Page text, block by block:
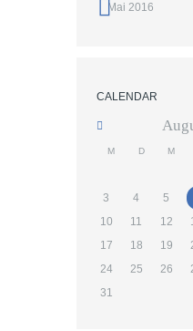
Mai 2016
CALENDAR
M D M
3
4 5
10
11 12
17
18 19
24
25 26
31